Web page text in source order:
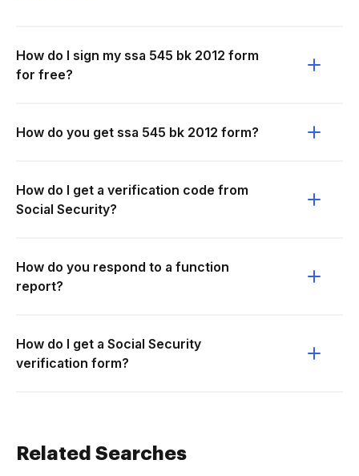
How do I sign my ssa 545 bk 2012 form
for free?
How do you get ssa 545 bk 2012 form?
How do I get a verification code from
Social Security?
How do you respond to a function
report?
How do I get a Social Security
verification form?
Related Searches